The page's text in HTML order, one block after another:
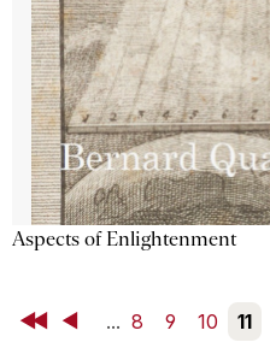
Aspects of Enlightenment
First Back ... 8 9 10 11